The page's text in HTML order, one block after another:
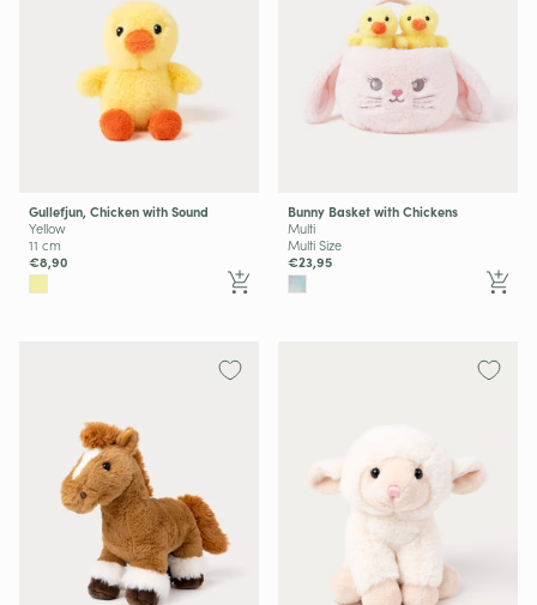
Gullefjun, Chicken with Sound
Yellow
11 cm
€8,90
Bunny Basket with Chickens
Multi
Multi Size
€23,95